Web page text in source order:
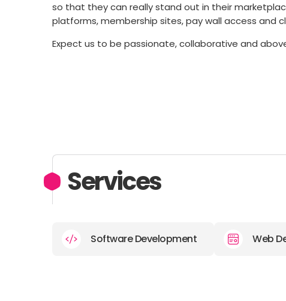
so that they can really stand out in their
platforms, membership sites, pay wall access and
Expect us to be passionate, collaborative and
Services
Software Development Web